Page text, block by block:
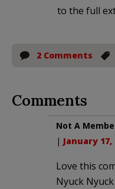
to the full
2 Comments
Comments
Not A
| January 17,
Love this
Nyuck